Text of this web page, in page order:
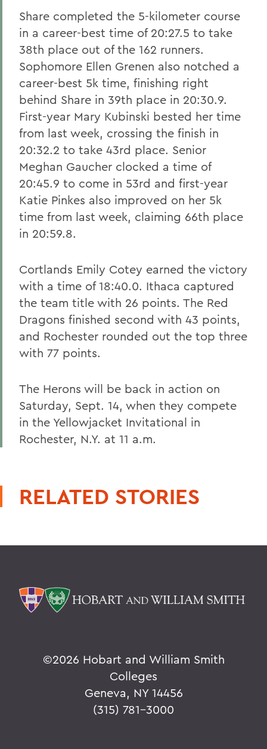
Share completed the 5-kilometer course
in a career-best time of 20:27.5 to take
38th place out of the 162 runners.
Sophomore Ellen Grenen also notched a
career-best 5k time, finishing right
behind Share in 39th place in 20:30.9.
First-year Mary Kubinski bested her time
from last week, crossing the finish in
20:32.2 to take 43rd place. Senior
Meghan Gaucher clocked a time of
20:45.9 to come in 53rd and first-year
Katie Pinkes also improved on her 5k
time from last week, claiming 66th place
in 20:59.8.
Cortlands Emily Cotey earned the victory
with a time of 18:40.0. Ithaca captured
the team title with 26 points. The Red
Dragons finished second with 43 points,
and Rochester rounded out the top three
with 77 points.
The Herons will be back in action on
Saturday, Sept. 14, when they compete
in the Yellowjacket Invitational in
Rochester, N.Y. at 11 a.m.
RELATED STORIES
©2026 Hobart and William Smith
Colleges
Geneva, NY 14456
(315) 781-3000